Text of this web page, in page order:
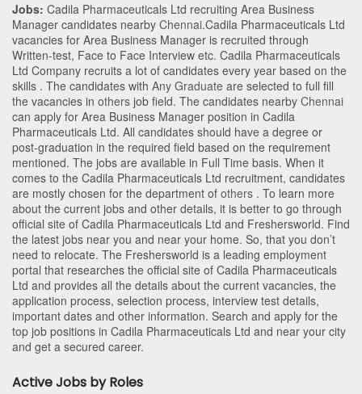
Jobs: Cadila Pharmaceuticals Ltd recruiting Area Business
Manager candidates nearby Chennai.Cadila Pharmaceuticals Ltd
vacancies for Area Business Manager is recruited through
Written-test, Face to Face Interview etc. Cadila Pharmaceuticals
Ltd Company recruits a lot of candidates every year based on the
skills . The candidates with Any Graduate are selected to full fill
the vacancies in others job field. The candidates nearby Chennai
can apply for Area Business Manager position in Cadila
Pharmaceuticals Ltd. All candidates should have a degree or
post-graduation in the required field based on the requirement
mentioned. The jobs are available in Full Time basis. When it
comes to the Cadila Pharmaceuticals Ltd recruitment, candidates
are mostly chosen for the department of others . To learn more
about the current jobs and other details, it is better to go through
official site of Cadila Pharmaceuticals Ltd and Freshersworld. Find
the latest jobs near you and near your home. So, that you don’t
need to relocate. The Freshersworld is a leading employment
portal that researches the official site of Cadila Pharmaceuticals
Ltd and provides all the details about the current vacancies, the
application process, selection process, interview test details,
important dates and other information. Search and apply for the
top job positions in Cadila Pharmaceuticals Ltd and near your city
and get a secured career.
Active Jobs by Roles